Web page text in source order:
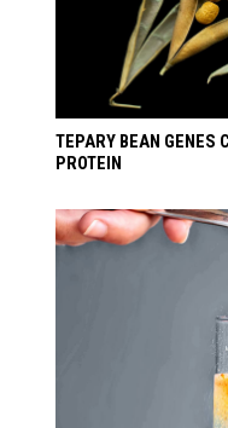
TEPARY BEAN GENES
PROTEIN